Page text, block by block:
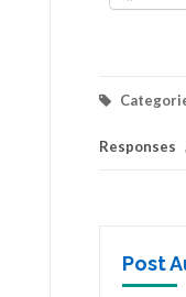
Responses
Post